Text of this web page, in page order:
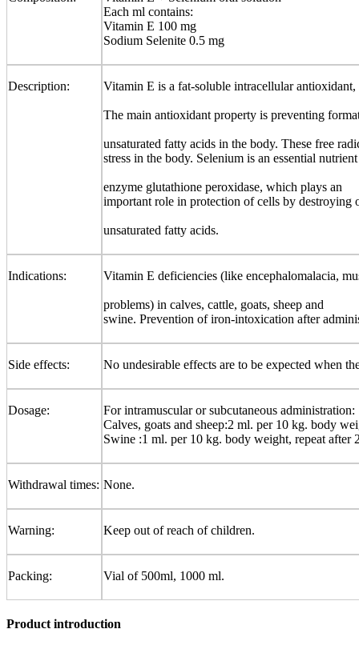
Each ml contains:
Vitamin E 100 mg
Sodium Selenite 0.5 mg
Description: Vitamin E is a fat-soluble intracellular
The main antioxidant property is preventing
unsaturated fatty acids in the body. These free
stress in the body. Selenium is an essential
enzyme glutathione peroxidase, which plays an
important role in protection of cells by
unsaturated fatty acids.
Indications: Vitamin E deficiencies (like encephalomalacia,
problems) in calves, cattle, goats, sheep and
swine. Prevention of iron-intoxication after
Side effects: No undesirable effects are to be expected when
Dosage:
For intramuscular or subcutaneous administration:
Calves, goats and sheep:2 ml. per 10 kg. body
Swine :1 ml. per 10 kg. body weight, repeat after
Withdrawal times: None.
Warning: Keep out of reach of children.
Packing: Vial of 500ml, 1000 ml.
Product introduction